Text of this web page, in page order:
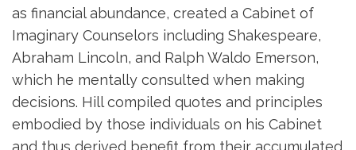
as financial abundance, created a Cabinet of
Imaginary Counselors including Shakespeare,
Abraham Lincoln, and Ralph Waldo Emerson,
which he mentally consulted when making
decisions. Hill compiled quotes and principles
embodied by those individuals on his Cabinet
and thus derived benefit from their accumulated